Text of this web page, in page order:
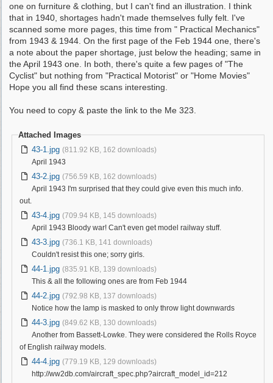
one on furniture & clothing, but I can't find an illustration. I think
that in 1940, shortages hadn't made themselves fully felt. I've
scanned some more pages, this time from " Practical Mechanics"
from 1943 & 1944. On the first page of the Feb 1944 one, there's
a note about the paper shortage, just below the heading; same in
the April 1943 one. In both, there's quite a few pages of "The
Cyclist" but nothing from "Practical Motorist" or "Home Movies"
Hope you all find these scans interesting.
You need to copy & paste the link to the Me 323.
Attached Images
43-1.jpg (811.92 KB, 162 downloads)
April 1943
43-2.jpg (756.59 KB, 162 downloads)
April 1943 I'm surprised that they could give even this much info.
out.
43-4.jpg (709.94 KB, 145 downloads)
April 1943 Bloody war! Can't even get model railway stuff.
43-3.jpg (736.1 KB, 141 downloads)
Couldn't resist this one; sorry girls.
44-1.jpg (835.91 KB, 139 downloads)
This & all the following ones are from Feb 1944
44-2.jpg (792.98 KB, 137 downloads)
Notice how the lamp is masked to only throw light downwards
44-3.jpg (849.62 KB, 130 downloads)
Another from Bassett-Lowke. They were considered the Rolls Royce
of English railway models.
44-4.jpg (779.19 KB, 129 downloads)
http://ww2db.com/aircraft_spec.php?aircraft_model_id=212